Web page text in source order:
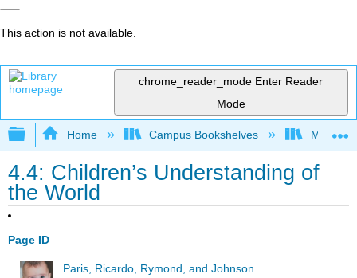
This action is not available.
chrome_reader_mode Enter Reader
Mode
Expand/collapse global hierarchy
Home Campus Bookshelves Moraine
4.4: Children’s Understanding of
the World
Page ID
Paris, Ricardo, Rymond, and Johnson